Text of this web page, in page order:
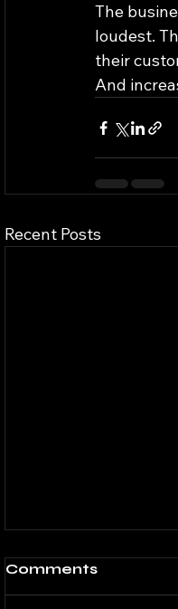
The
loudest.
their
And
Recent Posts
Comments